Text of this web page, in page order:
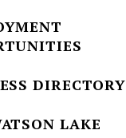
DIRECTORY
LAKE